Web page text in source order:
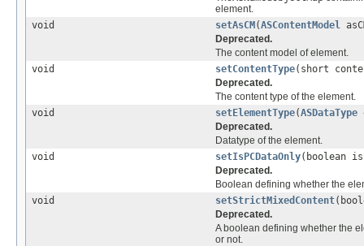
element.
void
setAsCM(ASContentModel
Deprecated.
The content model of element.
void
setContentType(short
Deprecated.
The content type of the element.
void
setElementType(ASDataType
Deprecated.
Datatype of the element.
void
setIsPCDataOnly(boolean
Deprecated.
Boolean defining whether the
void
setStrictMixedContent
Deprecated.
A boolean defining whether the
or not.